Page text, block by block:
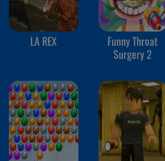
LA REX
Funny Throat
Surgery 2